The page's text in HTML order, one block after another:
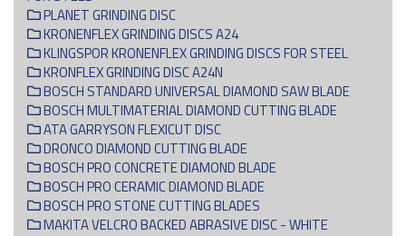
PLANET GRINDING DISC
KRONENFLEX GRINDING DISCS A24
KLINGSPOR KRONENFLEX GRINDING DISCS FOR STEEL
KRONFLEX GRINDING DISC A24N
BOSCH STANDARD UNIVERSAL DIAMOND SAW BLADE
BOSCH MULTIMATERIAL DIAMOND CUTTING BLADE
ATA GARRYSON FLEXICUT DISC
DRONCO DIAMOND CUTTING BLADE
BOSCH PRO CONCRETE DIAMOND BLADE
BOSCH PRO CERAMIC DIAMOND BLADE
BOSCH PRO STONE CUTTING BLADES
MAKITA VELCRO BACKED ABRASIVE DISC - WHITE